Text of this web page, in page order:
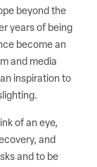
beyond the
years of being
become an
and media
inspiration to
of an eye,
and
and to be